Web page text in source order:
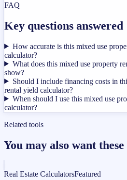
FAQ
Key questions answered
How accurate is this mixed use
calculator?
What does this mixed use property
show?
Should I include financing costs in
rental yield calculator?
When should I use this mixed use
calculator?
Related tools
You may also want
Real Estate CalculatorsFeatured